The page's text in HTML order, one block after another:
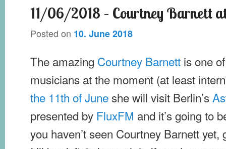
11/06/2018 – Courtney Barnett
Posted on 10. June 2018
The amazing Courtney Barnett is one
musicians at the moment (at least
the 11th of Juneshe will visit Berlin’s
presented by FluxFM and it’s going to
you haven’t seen Courtney Barnett yet,